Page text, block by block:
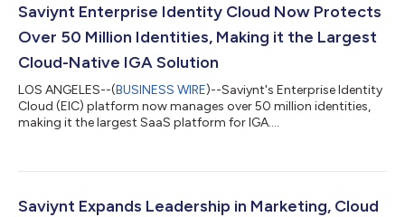
compliance with security policies, feasibly reducing security risk
and increasing adh...
Saviynt Enterprise Identity Cloud Now Protects
Over 50 Million Identities, Making it the Largest
Cloud-Native IGA Solution
LOS ANGELES--(BUSINESS WIRE)--Saviynt's Enterprise Identity
Cloud (EIC) platform now manages over 50 million identities,
making it the largest SaaS platform for IGA....
Saviynt Expands Leadership in Marketing, Cloud